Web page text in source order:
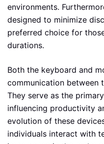
environments.
designed to minimize
preferred choice for
durations.
Both the keyboard and
communication between
They serve as the
influencing productivity
evolution of these
individuals interact with